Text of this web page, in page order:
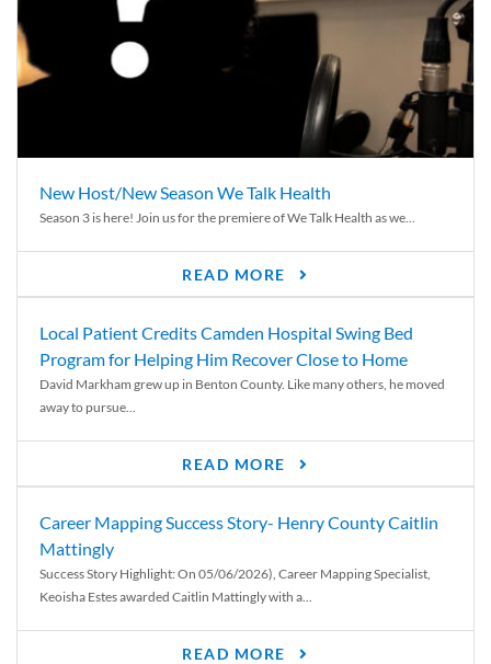
New Host/New Season We Talk Health
Season 3 is here! Join us for the premiere of We Talk Health as we...
READ MORE
Local Patient Credits Camden Hospital Swing Bed
Program for Helping Him Recover Close to Home
David Markham grew up in Benton County. Like many others, he moved
away to pursue...
READ MORE
Career Mapping Success Story- Henry County Caitlin
Mattingly
Success Story Highlight: On 05/06/2026), Career Mapping Specialist,
Keoisha Estes awarded Caitlin Mattingly with a...
READ MORE